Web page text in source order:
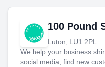
100 Pound
Luton, LU1 2PL
We help your business
social media, find new